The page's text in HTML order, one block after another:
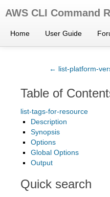
AWS CLI Command
Home User Guide
← list-platform-
Table of
list-tags-for-resource
Description
Synopsis
Options
Global Options
Output
Quick search